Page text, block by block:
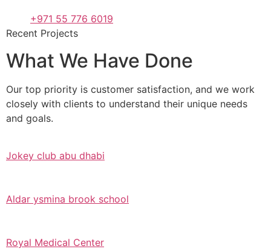
+971 55 776 6019
Recent Projects
What We Have Done
Our top priority is customer satisfaction, and we work
closely with clients to understand their unique needs
and goals.
Jokey club abu dhabi
Aldar ysmina brook school
Royal Medical Center